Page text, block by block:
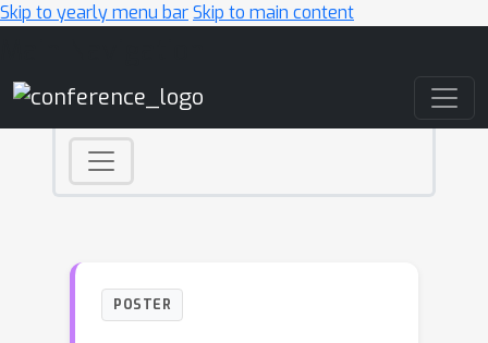
Skip to yearly menu barSkip to main content
POSTER